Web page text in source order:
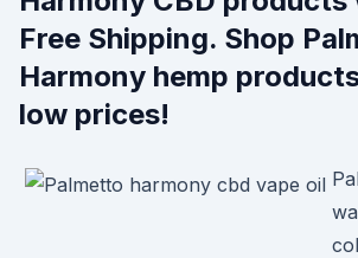
Free Shipping. Shop
Harmony hemp
low prices!